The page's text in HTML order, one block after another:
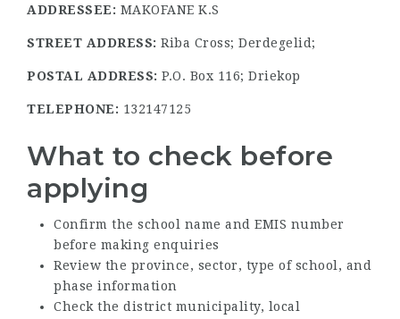
ADDRESSEE: MAKOFANE K.S
STREET ADDRESS: Riba Cross; Derdegelid;
POSTAL ADDRESS: P.O. Box 116; Driekop
TELEPHONE: 132147125
What to check before
applying
Confirm the school name and EMIS number
before making enquiries
Review the province, sector, type of school, and
phase information
Check the district municipality, local